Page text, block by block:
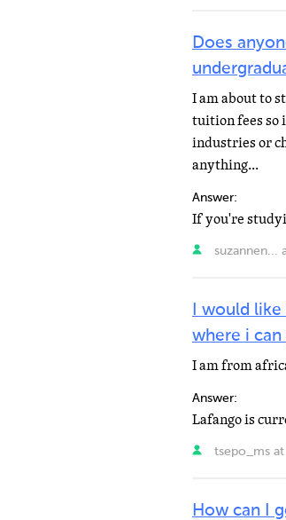
Does
I am about to
tuition fees so
industries or
anything...
Answer:
suzannen...
I would
where i
I am from
Answer:
tsepo_ms at
How can I